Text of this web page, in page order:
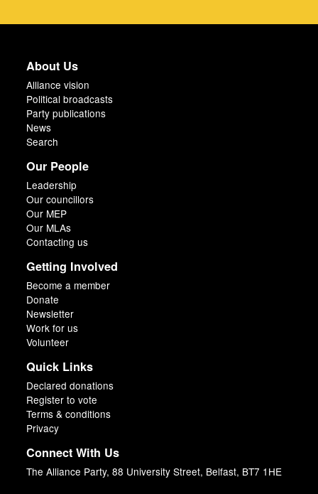
About Us
Alliance vision
Political broadcasts
Party publications
News
Search
Our People
Leadership
Our councillors
Our MEP
Our MLAs
Contacting us
Getting Involved
Become a member
Donate
Newsletter
Work for us
Volunteer
Quick Links
Declared donations
Register to vote
Terms & conditions
Privacy
Connect With Us
The Alliance Party, 88 University Street, Belfast, BT7 1HE